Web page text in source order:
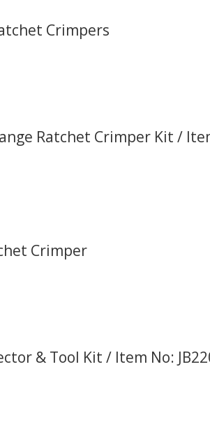
Crimpers
Ratchet Crimper Kit /
Crimper
& Tool Kit / Item No: